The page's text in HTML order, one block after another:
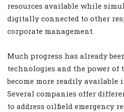
resources available while
digitally connected to other
corporate management.
Much progress has already
technologies and the power of
become more readily available
Several companies offer
to address oilfield emergency